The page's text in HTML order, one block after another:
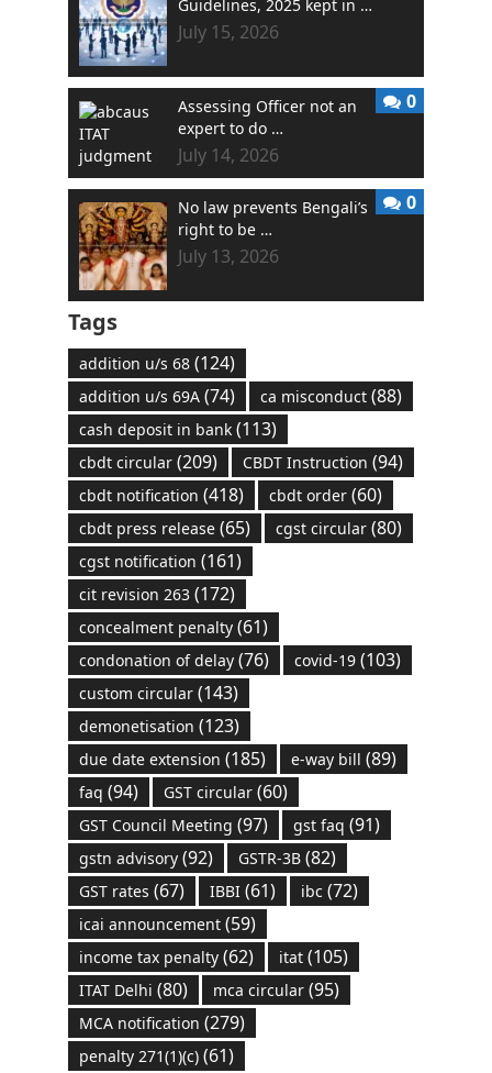
Guidelines, 2025 kept in …
July 15, 2026
Assessing Officer not an
expert to do …
July 14, 2026
0
No law prevents Bengali’s
right to be …
July 13, 2026
0
Tags
addition u/s 68(124)
addition u/s 69A(74) ca misconduct(88)
cash deposit in bank(113)
cbdt circular(209) CBDT Instruction (94)
cbdt notification (418) cbdt order(60)
cbdt press release(65) cgst circular(80)
cgst notification (161)
cit revision 263(172)
concealment penalty(61)
condonation of delay(76) covid-19(103)
custom circular(143)
demonetisation (123)
due date extension (185) e-way bill (89)
faq (94) GST circular(60)
GST Council Meeting (97) gst faq (91)
gstn advisory(92) GSTR-3B(82)
GST rates (67) IBBI(61) ibc (72)
icai announcement(59)
income tax penalty(62) itat(105)
ITAT Delhi (80) mca circular(95)
MCA notification (279)
penalty 271(1)(c)(61)